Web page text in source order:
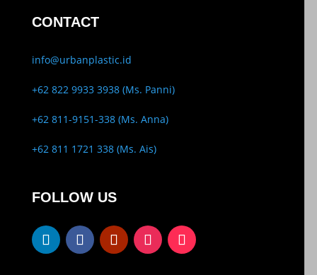
CONTACT
info@urbanplastic.id
+62 822 9933 3938 (Ms. Panni)
+62 811-9151-338 (Ms. Anna)
+62 811 1721 338 (Ms. Ais)
FOLLOW US